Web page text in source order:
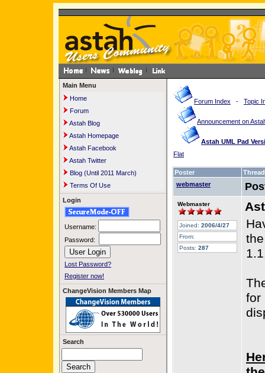
Main Menu
Home
Forum
Astah Blog
Astah Homepage
Astah Facebook
Astah Twitter
Blog (Until 2011 March)
Terms Of Use
Login
Username:
Password:
Lost Password?
Register now!
ChangeVision Members Map
Search
Forum Index - Topic
Announcement on
Astah UML Pad
Flat
Poster
Thread
webmaster
Webmaster
Joined: 2006/4/27
From:
Posts: 287
for